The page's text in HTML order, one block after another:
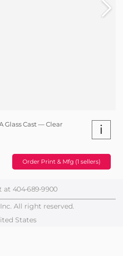
Glass Cast — Clear i
Order Print & Mfg (1 sellers)
at 404-689-9900
All right reserved.
States